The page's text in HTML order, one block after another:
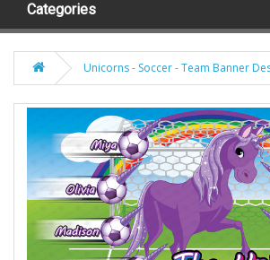
Categories
Unicorns - Soccer - Team Banner